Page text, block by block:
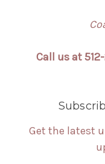
Call us at
Get the latest